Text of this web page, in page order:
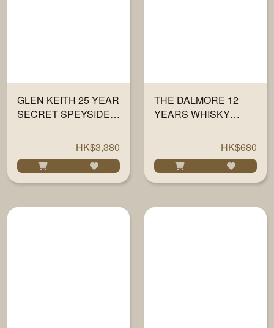
GLEN KEITH 25 YEAR
SECRET SPEYSIDE
HK$3,380
THE DALMORE 12
YEARS WHISKY
HK$680